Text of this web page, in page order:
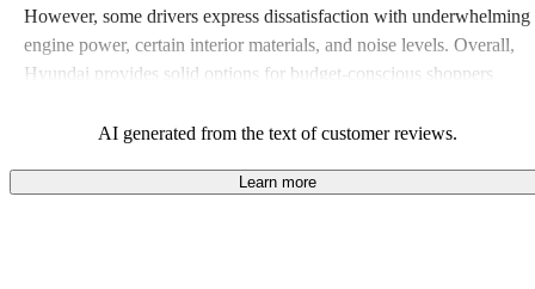
However, some drivers express dissatisfaction with underwhelming
engine power, certain interior materials, and noise levels. Overall,
Hyundai provides solid options for budget-conscious shoppers
AI generated from the text of customer reviews.
Learn more